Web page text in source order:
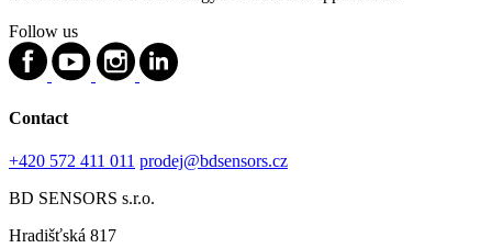
Follow us
Contact
+420 572 411 011 prodej@bdsensors.cz
BD SENSORS s.r.o.
Hradišťská 817